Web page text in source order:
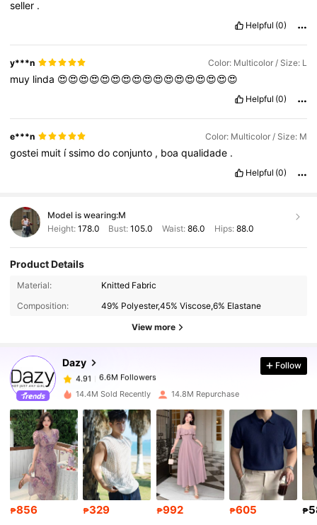
seller .
Helpful (0)
y***n Color: Multicolor / Size: L
muy linda 😍😍😍😍😍😍😍😍😍😍😍😍😍😍😍😍😍
Helpful (0)
e***n Color: Multicolor / Size: M
gostei muit íssimodoconjunto , boaqualidade .
Helpful (0)
Model is wearing:M
Height: 178.0 Bust:105.0 Waist: 86.0 Hips: 88.0
Product Details
Material:
Knitted Fabric
Composition:
49% Polyester,45% Viscose,6% Elastane
View more
Dazy
6.6M Followers
4.91
M***epaid 1 day ago
4.91 6.6M Followers
4.91 6.6M Followers
4.91 6.6M Followers
Follow
14.4M Sold Recently 14.8M Repurchase
₱856 ₱329 ₱992 ₱605 ₱